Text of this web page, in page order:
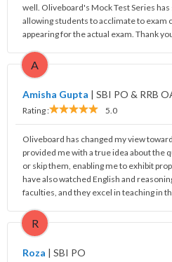
well. Oliveboard's Mock Test Series has
allowing students to acclimate to exam
appearing for the actual exam. Thank
A
Amisha Gupta | SBI PO & RRB
Rating : 5.0
Oliveboard has changed my view
provided me with a true idea about the
or skip them, enabling me to exhibit
have also watched English and
faculties, and they excel in teaching in
R
Roza | SBI PO